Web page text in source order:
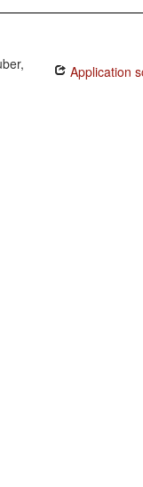
Application